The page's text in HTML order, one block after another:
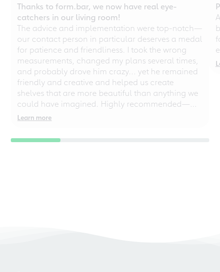
Thanks to form.bar, we now have real eye-
catchers in our living room!
The advice and implementation were top-notch—
our contact person in particular deserves a medal
for patience and friendliness. I took the wrong
measurements, changed my plans several times,
and probably drove him crazy... yet he remained
friendly and creative and helped us create
shelves that are more beautiful than anything we
could have imagined. Highly recommended—
even for chaotic perfectionists!
Learn more